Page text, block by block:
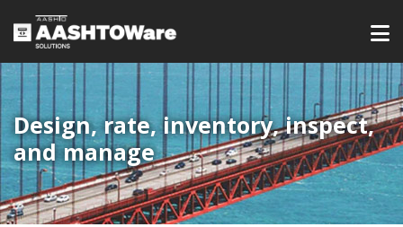
Design, rate, inventory, inspect,
and manage